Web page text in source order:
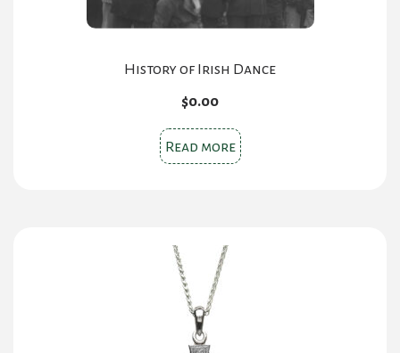
History of Irish Dance
$0.00
Read more